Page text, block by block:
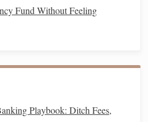
credithas improved since you
has decreased, you might
: A higher credit score will
Fund Without Feeling
Playbook: Ditch Fees,